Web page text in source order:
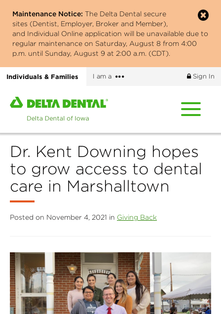
main
content
Maintenance Notice: The Delta Dental secure
sites (Dentist, Employer, Broker and Member),
and Individual Online application will be unavailable due to
regular maintenance on Saturday, August 8 from 4:00
p.m. until Sunday, August 9 at 2:00 a.m. (CDT).
Individuals & Families I am a
More
Sign In
Home
page
Delta
Dental
of
Iowa
Dr. Kent Downing hopes
to grow access to dental
care in Marshalltown
Posted on November 4, 2021 in Giving Back